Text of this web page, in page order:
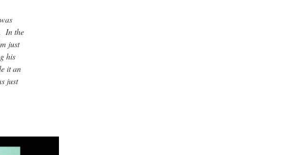
In the
just
his
it an
just